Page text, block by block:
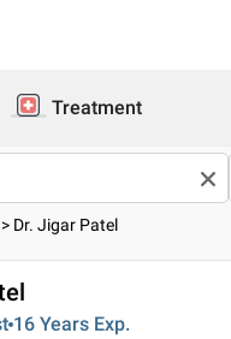
Treatment
> Dr. Jigar Patel
16 Years Exp.